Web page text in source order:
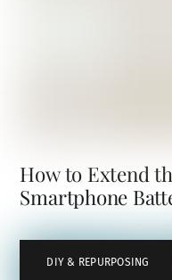
How to Extend
Smartphone
DIY & REPURPOSING